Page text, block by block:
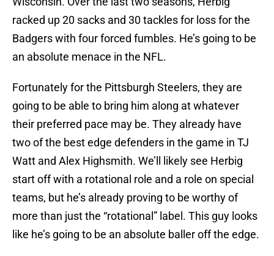
racked up 20 sacks and 30 tackles for loss for the
Badgers with four forced fumbles. He’s going to be
an absolute menace in the NFL.
Fortunately for the Pittsburgh Steelers, they are
going to be able to bring him along at whatever
their preferred pace may be. They already have
two of the best edge defenders in the game in TJ
Watt and Alex Highsmith. We’ll likely see Herbig
start off with a rotational role and a role on special
teams, but he’s already proving to be worthy of
more than just the “rotational” label. This guy looks
like he’s going to be an absolute baller off the edge.